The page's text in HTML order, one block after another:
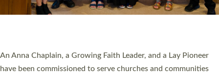
Cathedral this weekend, the highest number in recent times.
They will now be serving in parishes across Devon, including in